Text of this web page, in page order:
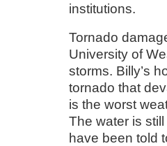
institutions.
Tornado
University of
storms. Billy’s
tornado that
is the worst
The water is
have been told